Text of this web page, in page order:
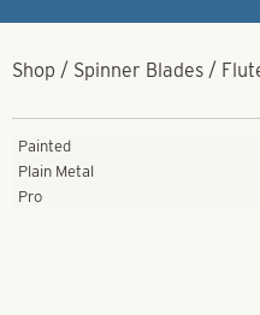
Shop / Spinner Blades /
Painted
Plain Metal
Pro